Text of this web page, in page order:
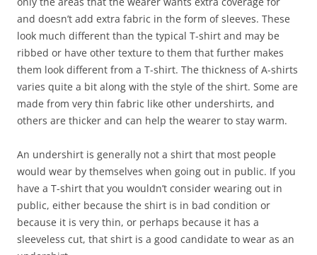
and doesn’t add extra fabric in the form of sleeves. These
look much different than the typical T-shirt and may be
ribbed or have other texture to them that further makes
them look different from a T-shirt. The thickness of A-shirts
varies quite a bit along with the style of the shirt. Some are
made from very thin fabric like other undershirts, and
others are thicker and can help the wearer to stay warm.
An undershirt is generally not a shirt that most people
would wear by themselves when going out in public. If you
have a T-shirt that you wouldn’t consider wearing out in
public, either because the shirt is in bad condition or
because it is very thin, or perhaps because it has a
sleeveless cut, that shirt is a good candidate to wear as an